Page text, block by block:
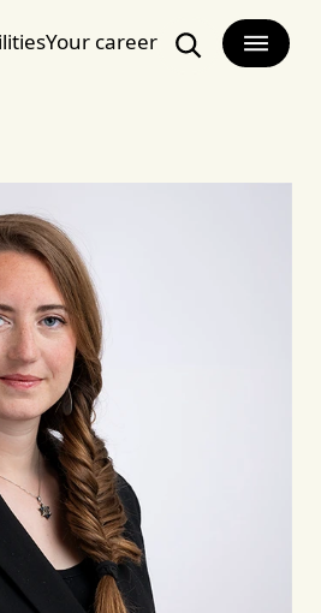
Your career
Search